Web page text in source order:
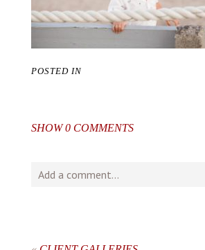
POSTED IN
SHOW0 COMMENTS
Add a comment...